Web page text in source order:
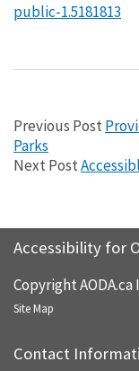
public-1.5181813
Previous Post
Parks
Next Post
Accessibility for
Copyright AODA.ca
Site Map
Contact